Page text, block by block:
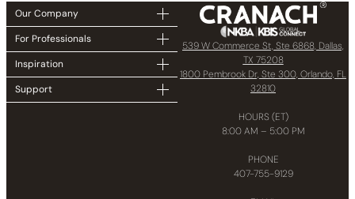
Our Company
For Professionals
Inspiration
Support
539 W Commerce St, Ste 6868, Dallas,
TX 75208
1800 Pembrook Dr, Ste 300, Orlando, FL
32810
HOURS (ET)
8:00 AM – 5:00 PM
PHONE
407-755-9129